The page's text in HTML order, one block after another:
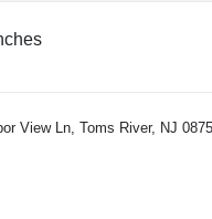
View Ln, Toms River, NJ